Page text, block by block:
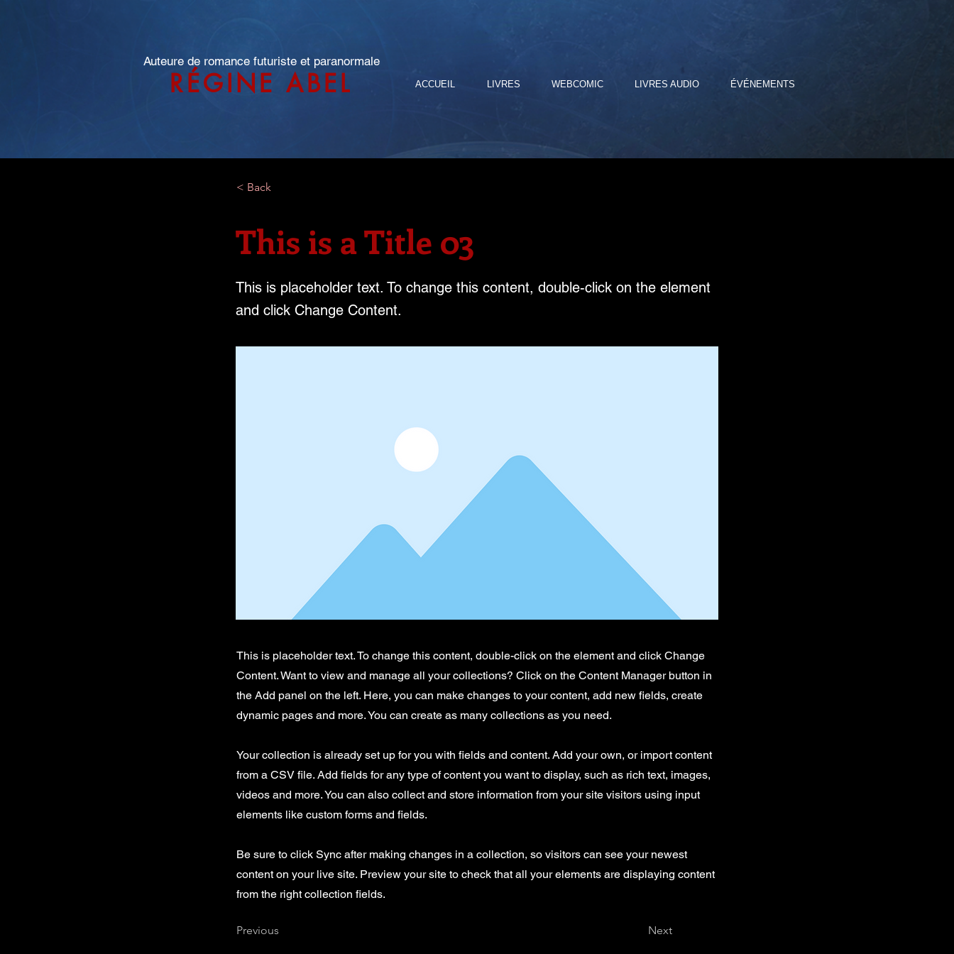
Auteure de romance futuriste et paranormale
RÉGINE ABEL ACCUEIL LIVRES WEBCOMIC LIVRES AUDIO ÉVÉNEMENTS
< Back
This is a Title 03
This is placeholder text. To change this content, double-click on the element
and click Change Content.
This is placeholder text. To change this content, double-click on the element and click Change
Content. Want to view and manage all your collections? Click on the Content Manager button in
the Add panel on the left. Here, you can make changes to your content, add new fields, create
dynamic pages and more. You can create as many collections as you need.
Your collection is already set up for you with fields and content. Add your own, or import content
from a CSV file. Add fields for any type of content you want to display, such as rich text, images,
videos and more. You can also collect and store information from your site visitors using input
elements like custom forms and fields.
Be sure to click Sync after making changes in a collection, so visitors can see your newest
content on your live site. Preview your site to check that all your elements are displaying content
from the right collection fields.
Previous Next